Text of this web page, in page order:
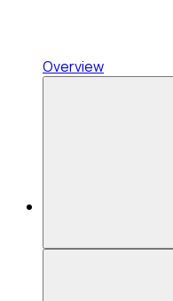
Overview